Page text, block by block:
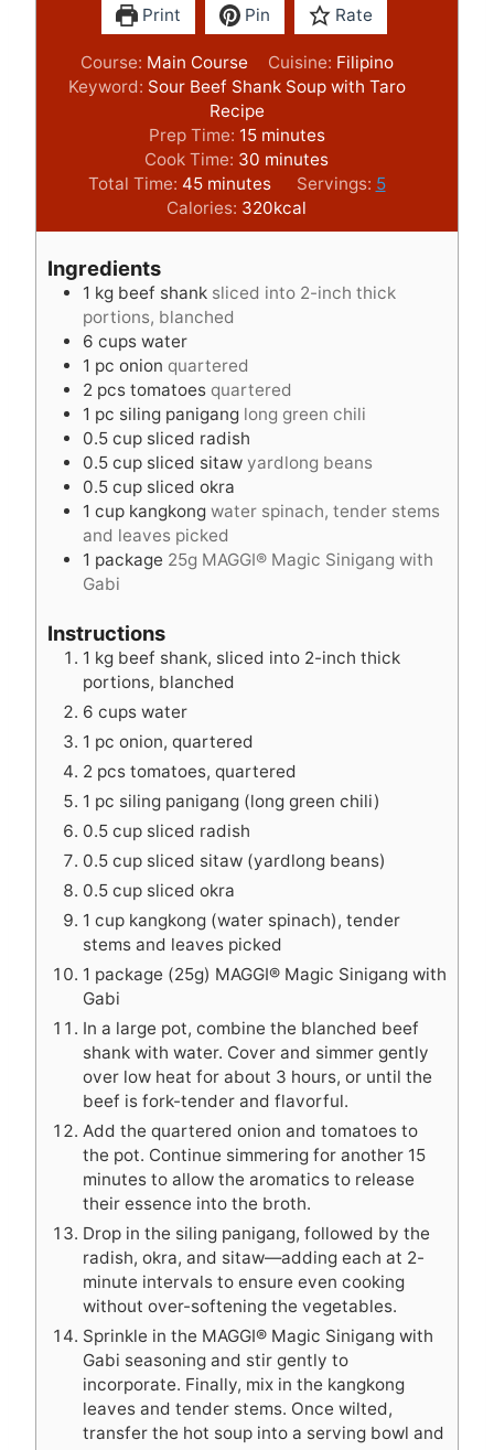
Print Pin Rate
Course: Main Course Cuisine: Filipino
Keyword: Sour Beef Shank Soup with Taro
Recipe
Prep Time: 15m
i
n
u
t
minutes
Cook Time: 30 m
i
n
u
s
minutes
Total Time: 45m
i
n
e
s
minutes Servings: 5
Calories: 320kcal
Ingredients
1 kg beef shank sliced into 2-inch thick
portions, blanched
6 cups water
1 pc onion quartered
2 pcs tomatoes quartered
1 pc siling panigang long green chili
0.5 cup sliced radish
0.5 cup sliced sitaw yardlong beans
0.5 cup sliced okra
1 cup kangkong water spinach, tender stems
and leaves picked
1 package 25g MAGGI® Magic Sinigang with
Gabi
Instructions
1 kg beef shank, sliced into 2-inch thick
portions, blanched
6 cups water
1 pc onion, quartered
2 pcs tomatoes, quartered
1 pc siling panigang (long green chili)
0.5 cup sliced radish
0.5 cup sliced sitaw (yardlong beans)
0.5 cup sliced okra
1 cup kangkong (water spinach), tender
stems and leaves picked
1 package (25g) MAGGI® Magic Sinigang with
Gabi
In a large pot, combine the blanched beef
shank with water. Cover and simmer gently
over low heat for about 3 hours, or until the
beef is fork-tender and flavorful.
Add the quartered onion and tomatoes to
the pot. Continue simmering for another 15
minutes to allow the aromatics to release
their essence into the broth.
Drop in the siling panigang, followed by the
radish, okra, and sitaw—adding each at 2-
minute intervals to ensure even cooking
without over-softening the vegetables.
Sprinkle in the MAGGI® Magic Sinigang with
Gabi seasoning and stir gently to
incorporate. Finally, mix in the kangkong
leaves and tender stems. Once wilted,
transfer the hot soup into a serving bowl and